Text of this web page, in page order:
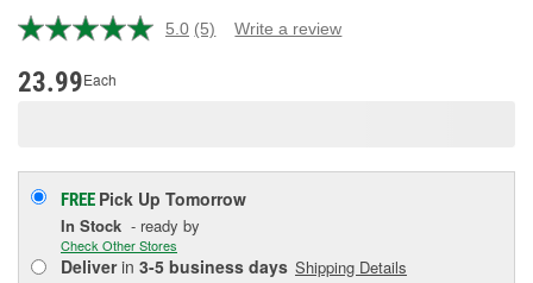
5.0 Read
(5) Write a review
23.99Each
FREE Pick Up Tomorrow
In Stock - ready by
Check Other Stores
Deliverin 3-5 business days Shipping Details